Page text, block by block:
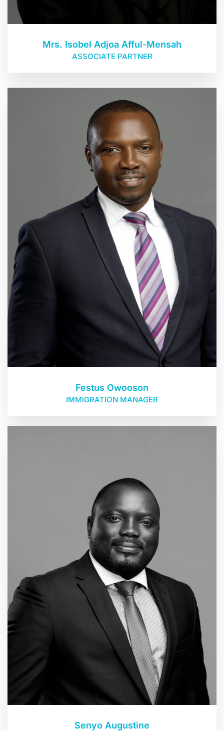
Mrs. Isobel Adjoa Afful-Mensah
ASSOCIATE PARTNER
Festus Owooson
IMMIGRATION MANAGER
Senyo Augustine